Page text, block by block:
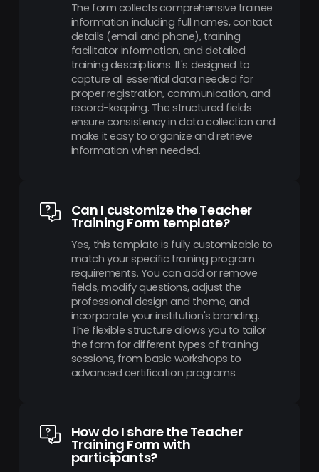
The form collects comprehensive trainee
information including full names, contact
details (email and phone), training
facilitator information, and detailed
training descriptions. It's designed to
capture all essential data needed for
proper registration, communication, and
record-keeping. The structured fields
ensure consistency in data collection and
make it easy to organize and retrieve
information when needed.
Can I customize the Teacher
Training Form template?
Yes, this template is fully customizable to
match your specific training program
requirements. You can add or remove
fields, modify questions, adjust the
professional design and theme, and
incorporate your institution's branding.
The flexible structure allows you to tailor
the form for different types of training
sessions, from basic workshops to
advanced certification programs.
How do I share the Teacher
Training Form with
participants?